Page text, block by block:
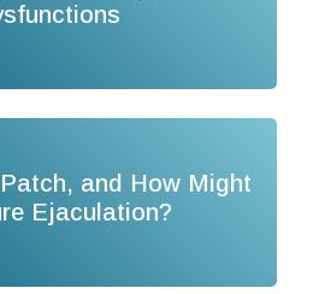
and How Might
Ejaculation?